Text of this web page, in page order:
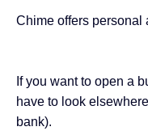
Chime offers personal
If you want to open a
have to look
bank).